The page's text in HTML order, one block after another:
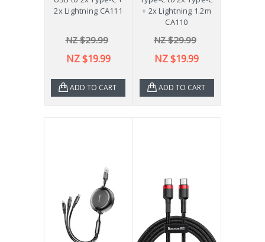
2x Lightning CA111
NZ $29.99
NZ $19.99
ADD TO CART
+ 2x Lightning 1.2m
CA110
NZ $29.99
NZ $19.99
ADD TO CART